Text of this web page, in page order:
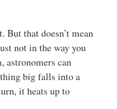
But that doesn’t mean
not in the way you
astronomers can
big falls into a
it heats up to